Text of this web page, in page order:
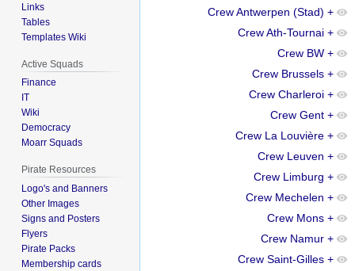
Crew Antwerpen (Stad) +
Crew Ath-Tournai +
Crew BW +
Crew Brussels +
Crew Charleroi +
Crew Gent +
Crew La Louvière +
Crew Leuven +
Crew Limburg +
Crew Mechelen +
Crew Mons +
Crew Namur +
Crew Saint-Gilles +
Links
Tables
Templates Wiki
Active Squads
Finance
IT
Wiki
Democracy
Moarr Squads
Pirate Resources
Logo's and Banners
Other Images
Signs and Posters
Flyers
Pirate Packs
Membership cards